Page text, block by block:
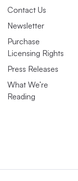
Contact Us
Newsletter
Purchase
Licensing Rights
Press Releases
What We’re
Reading